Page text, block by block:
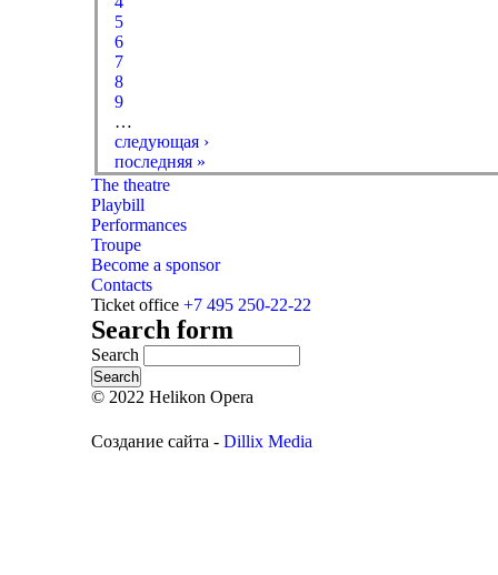
5
6
7
8
9
…
следующая ›
последняя »
The theatre
Playbill
Performances
Troupe
Become a sponsor
Contacts
Ticket office +7 495 250-22-22
Search form
Search
© 2022 Helikon Opera
Создание сайта - Dillix Media